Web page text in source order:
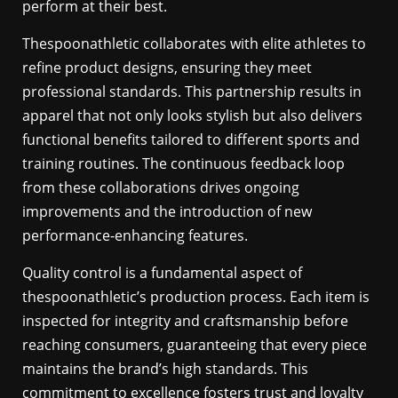
perform at their best.
Thespoonathletic collaborates with elite athletes to
refine product designs, ensuring they meet
professional standards. This partnership results in
apparel that not only looks stylish but also delivers
functional benefits tailored to different sports and
training routines. The continuous feedback loop
from these collaborations drives ongoing
improvements and the introduction of new
performance-enhancing features.
Quality control is a fundamental aspect of
thespoonathletic’s production process. Each item is
inspected for integrity and craftsmanship before
reaching consumers, guaranteeing that every piece
maintains the brand’s high standards. This
commitment to excellence fosters trust and loyalty